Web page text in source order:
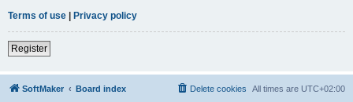
Terms of use | Privacy policy
Register
SoftMaker Board index All times are UTC+02:00
Delete cookies